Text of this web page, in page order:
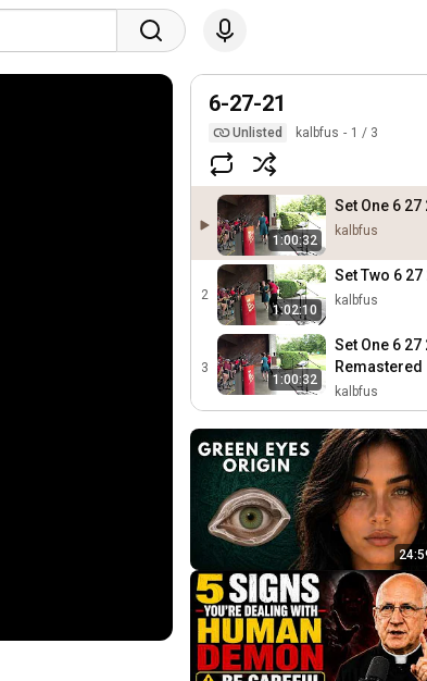
6-27-21
Unlisted kalbfus 1 / 3
1:00:32
kalbfus
2
1:02:10
kalbfus
3
1:00:32
Set One 6 27
Remastered
kalbfus